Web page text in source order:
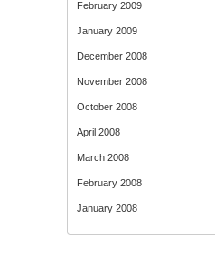
February 2009
January 2009
December 2008
November 2008
October 2008
April 2008
March 2008
February 2008
January 2008